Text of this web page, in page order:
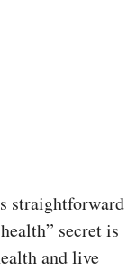
straightforward
secret is
and live